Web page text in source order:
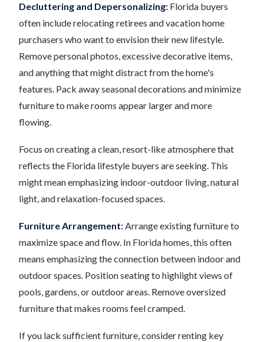
Decluttering and Depersonalizing: Florida buyers
often include relocating retirees and vacation home
purchasers who want to envision their new lifestyle.
Remove personal photos, excessive decorative items,
and anything that might distract from the home's
features. Pack away seasonal decorations and minimize
furniture to make rooms appear larger and more
flowing.
Focus on creating a clean, resort-like atmosphere that
reflects the Florida lifestyle buyers are seeking. This
might mean emphasizing indoor-outdoor living, natural
light, and relaxation-focused spaces.
Furniture Arrangement:Arrange existing furniture to
maximize space and flow. In Florida homes, this often
means emphasizing the connection between indoor and
outdoor spaces. Position seating to highlight views of
pools, gardens, or outdoor areas. Remove oversized
furniture that makes rooms feel cramped.
If you lack sufficient furniture, consider renting key